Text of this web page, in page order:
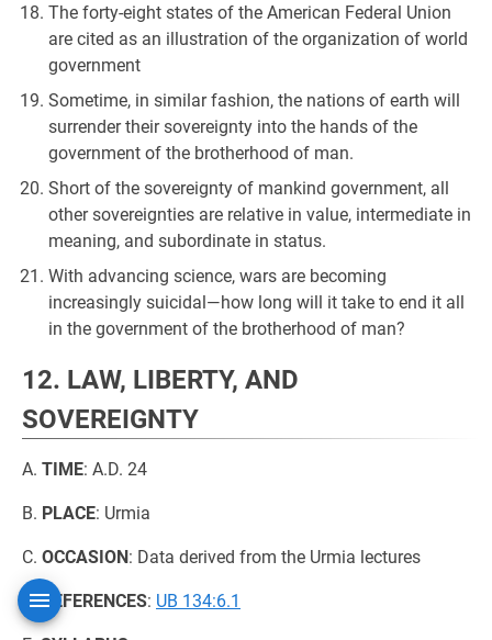
The forty-eight states of the American Federal Union
are cited as an illustration of the organization of world
government
Sometime, in similar fashion, the nations of earth will
surrender their sovereignty into the hands of the
government of the brotherhood of man.
Short of the sovereignty of mankind government, all
other sovereignties are relative in value, intermediate in
meaning, and subordinate in status.
With advancing science, wars are becoming
increasingly suicidal—how long will it take to end it all
in the government of the brotherhood of man?
12. LAW, LIBERTY, AND
SOVEREIGNTY
A. TIME: A.D. 24
B. PLACE: Urmia
C. OCCASION: Data derived from the Urmia lectures
D.REFERENCES: UB 134:6.1